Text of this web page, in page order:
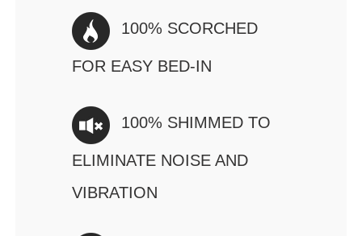
100% SCORCHED
FOR EASY BED-IN
100% SHIMMED TO
ELIMINATE NOISE AND
VIBRATION